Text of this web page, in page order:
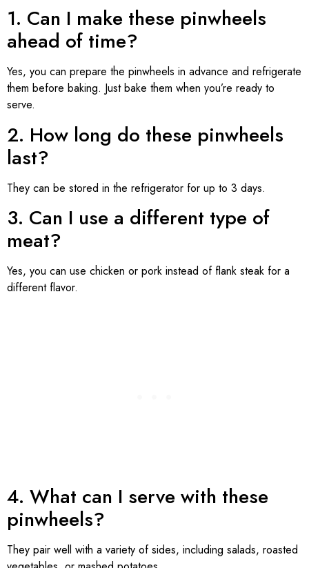
1. Can I make these pinwheels
ahead of time?
Yes, you can prepare the pinwheels in advance and refrigerate
them before baking. Just bake them when you’re ready to
serve.
2. How long do these pinwheels
last?
They can be stored in the refrigerator for up to 3 days.
3. Can I use a different type of
meat?
Yes, you can use chicken or pork instead of flank steak for a
different flavor.
4. What can I serve with these
pinwheels?
They pair well with a variety of sides, including salads, roasted